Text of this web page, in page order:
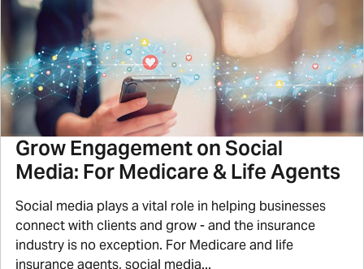
Grow Engagement on Social
Media: For Medicare & Life Agents
Social media plays a vital role in helping businesses
connect with clients and grow - and the insurance
industry is no exception. For Medicare and life
insurance agents, social media...